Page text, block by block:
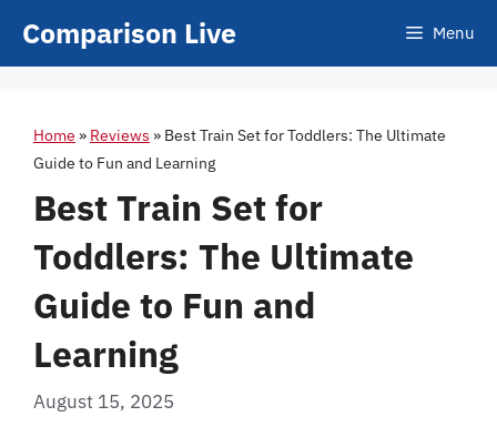
Comparison Live Menu
Home » Reviews » Best Train Set for Toddlers: The Ultimate
Guide to Fun and Learning
Best Train Set for
Toddlers: The Ultimate
Guide to Fun and
Learning
August 15, 2025